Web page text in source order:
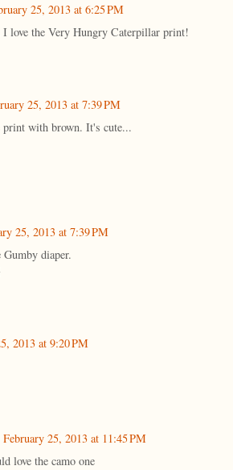
25, 2013 at 6:25 PM
I love the Very Hungry Caterpillar print!
25, 2013 at 7:39 PM
with brown. It's cute...
25, 2013 at 7:39 PM
diaper.
2013 at 9:20 PM
February 25, 2013 at 11:45 PM
love the camo one